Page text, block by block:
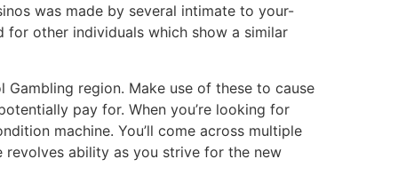
was made by several intimate to your-
for other individuals which show a similar
region. Make use of these to cause
pay for. When you’re looking for
machine. You’ll come across multiple
ability as you strive for the new